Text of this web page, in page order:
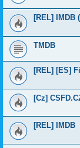
[REL] IMDB
TMDB
[REL] [ES]
[Cz]
[REL] IMDB